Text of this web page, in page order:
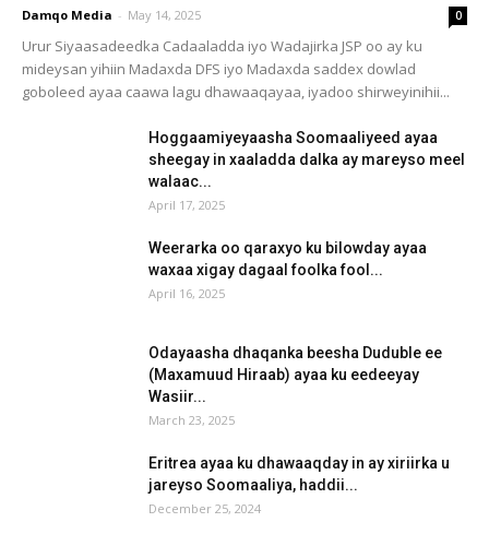
Damqo Media - May 14, 2025 0
Urur Siyaasadeedka Cadaaladda iyo Wadajirka JSP oo ay ku
mideysan yihiin Madaxda DFS iyo Madaxda saddex dowlad
goboleed ayaa caawa lagu dhawaaqayaa, iyadoo shirweyinihii...
Hoggaamiyeyaasha Soomaaliyeed ayaa
sheegay in xaaladda dalka ay mareyso meel
walaac...
April 17, 2025
Weerarka oo qaraxyo ku bilowday ayaa
waxaa xigay dagaal foolka fool...
April 16, 2025
Odayaasha dhaqanka beesha Duduble ee
(Maxamuud Hiraab) ayaa ku eedeeyay
Wasiir...
March 23, 2025
Eritrea ayaa ku dhawaaqday in ay xiriirka u
jareyso Soomaaliya, haddii...
December 25, 2024